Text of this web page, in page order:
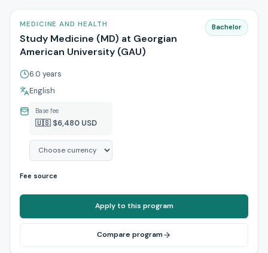
MEDICINE AND HEALTH
Study Medicine (MD) at Georgian
American University (GAU)
Bachelor
6.0 years
English
Base fee
🇺🇸 $6,480 USD
Fee source
Apply to this program
Compare program